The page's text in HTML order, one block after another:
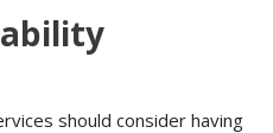
should consider having